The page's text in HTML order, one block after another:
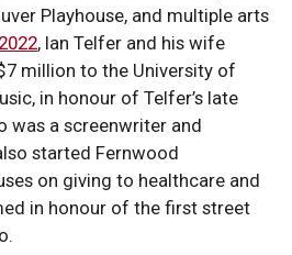
Playhouse, and multiple arts
, Ian Telfer and his wife
million to the University of
in honour of Telfer’s late
was a screenwriter and
started Fernwood
on giving to healthcare and
in honour of the first street